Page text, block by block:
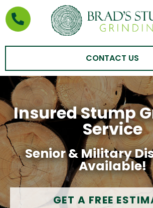
CONTACT US
Insured Stump
Service
Senior & Military
Available!
GET A FREE